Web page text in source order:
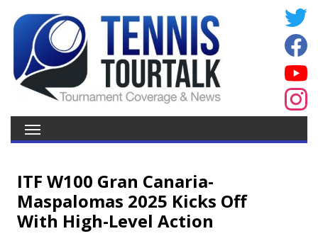
ITF W100 Gran Canaria-
Maspalomas 2025 Kicks Off
With High-Level Action